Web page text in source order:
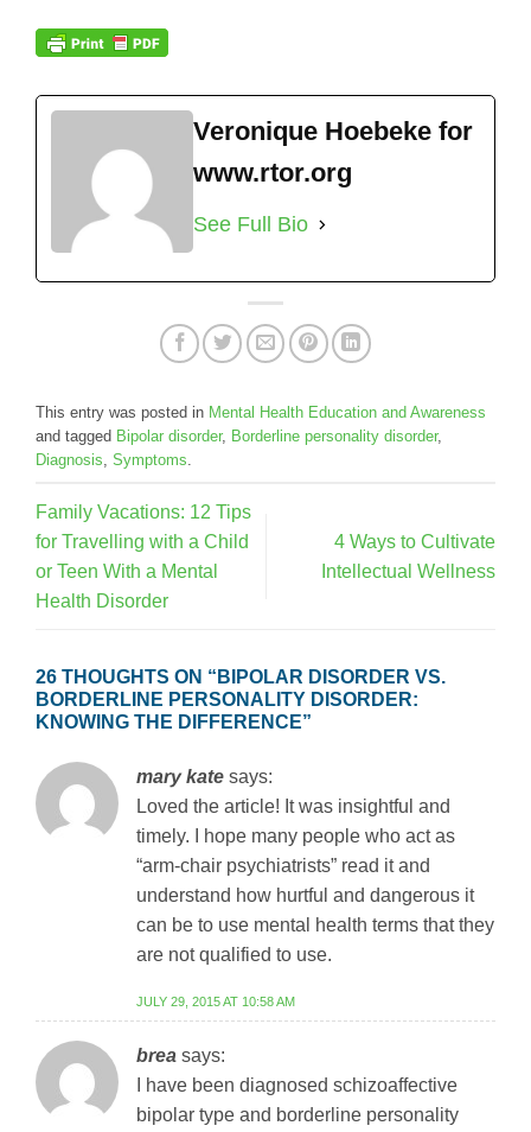
Veronique Hoebeke for
www.rtor.org
See Full Bio
This entry was posted in Mental Health Education and Awareness
and tagged Bipolar disorder, Borderline personality disorder,
Diagnosis Symptoms
Family Vacations: 12 Tips
for Travelling with a Child
or Teen With a Mental
Health Disorder
4 Ways to Cultivate
Intellectual Wellness
26 THOUGHTS ON “ BIPOLAR DISORDER VS.
BORDERLINE PERSONALITY DISORDER:
KNOWING THE DIFFERENCE”
mary kate says:
Loved the article! It was insightful and
timely. I hope many people who act as
“arm-chair psychiatrists” read it and
understand how hurtful and dangerous it
can be to use mental health terms that they
are not qualified to use.
JULY 29, 2015 AT 10:58 AM
brea says:
I have been diagnosed schizoaffective
bipolar type and borderline personality